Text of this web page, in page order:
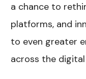
a chance to
platforms, and
to even greater
across the